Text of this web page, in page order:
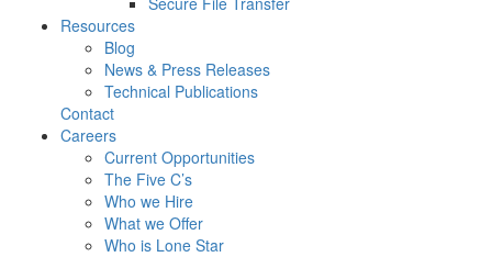
Resources
Blog
News & Press Releases
Technical Publications
Contact
Careers
Current Opportunities
The Five C’s
Who we Hire
What we Offer
Who is Lone Star